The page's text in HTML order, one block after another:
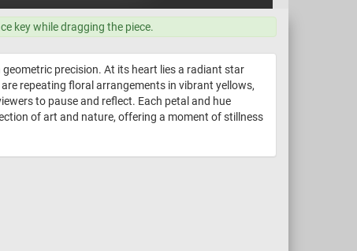
key while dragging the piece.
precision. At its heart lies a radiant star
repeating floral arrangements in vibrant yellows,
to pause and reflect. Each petal and hue
of art and nature, offering a moment of stillness